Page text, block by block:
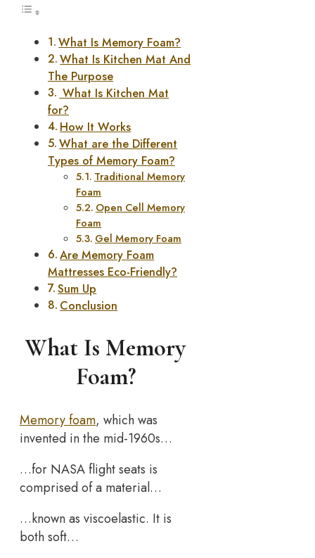
What Is Memory Foam?
What Is Kitchen Mat And
The Purpose
What Is Kitchen Mat
for?
How It Works
What are the Different
Types of Memory Foam?
Traditional Memory
Foam
Open Cell Memory
Foam
Gel Memory Foam
Are Memory Foam
Mattresses Eco-Friendly?
Sum Up
Conclusion
What Is Memory
Foam?
Memory foam, which was
invented in the mid-1960s…
…for NASA flight seats is
comprised of a material…
…known as viscoelastic. It is
both soft…